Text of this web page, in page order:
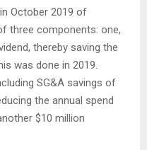
October 2019 of
three components: one,
thereby saving the
was done in 2019.
SG&A savings of
the annual spend
$10 million